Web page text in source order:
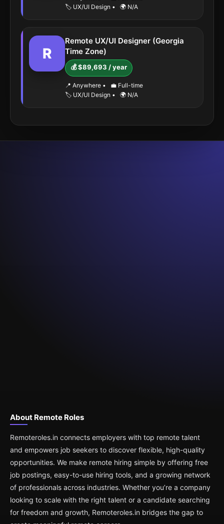
🏷️ UX/UI Design • 🌍 N/A
R
Remote UX/UI Designer (Georgia
Time Zone)
💰 $89,693 / year
📍 Anywhere •
💼 Full-time
🏷️ UX/UI Design • 🌍 N/A
About Remote Roles
Remoteroles.in connects employers with top remote talent
and empowers job seekers to discover flexible, high-quality
opportunities. We make remote hiring simple by offering free
job postings, easy-to-use hiring tools, and a growing network
of professionals across industries. Whether you’re a company
looking to scale with the right talent or a candidate searching
for freedom and growth, Remoteroles.in bridges the gap to